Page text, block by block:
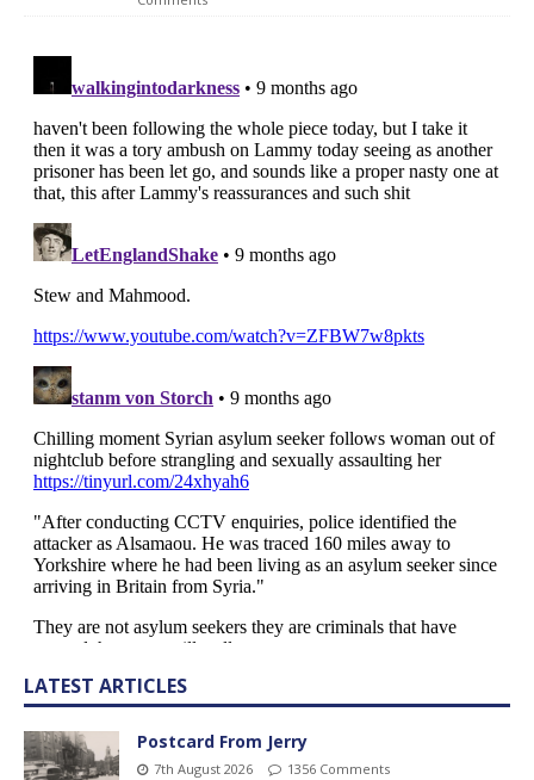
LATEST ARTICLES
Postcard From Jerry
7th August 2026 1356 Comments